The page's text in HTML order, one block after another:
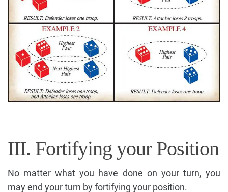
III. Fortifying your Position
No matter what you have done on your turn, you
may end your turn by fortifying your position.